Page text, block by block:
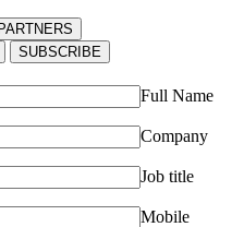
SUBSCRIBE
Full Name
Company
Job title
Mobile